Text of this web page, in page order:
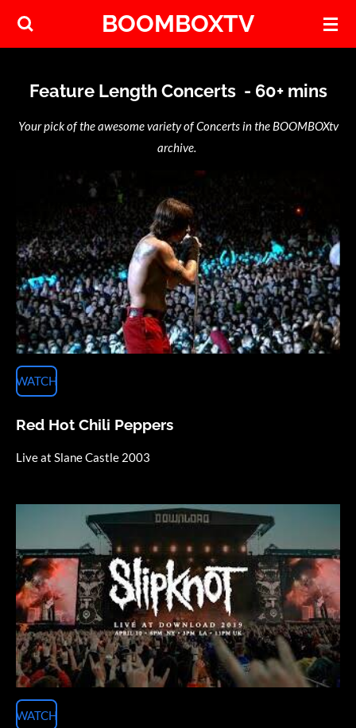
Skip
content
BOOMBOXTV
Feature Length Concerts - 60+ mins
Your pick of the awesome variety of Concerts in the BOOMBOXtv
archive.
WATCH
Red Hot Chili Peppers
Live at Slane Castle 2003
WATCH